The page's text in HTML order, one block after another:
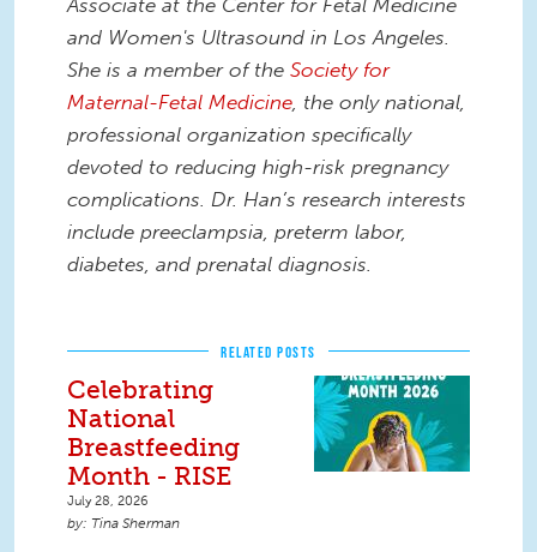
and Women's Ultrasound in Los Angeles.
She is a member of the Society for
Maternal-Fetal Medicine , the only national,
professional organization specifically
devoted to reducing high-risk pregnancy
complications. Dr. Han’s research interests
include preeclampsia, preterm labor,
diabetes, and prenatal diagnosis.
RELATED POSTS
Celebrating
National
Breastfeeding
Month - RISE
July 28, 2026
Tina Sherman